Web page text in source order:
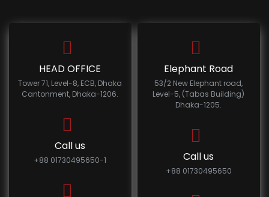
HEAD OFFICE
Tower 71, Level-8, ECB, Dhaka
Cantonment, Dhaka-1206.
Call us
+88 01730495650-1
Elephant Road
53/2 New Elephant road,
Level-5, (Tabas Building)
Dhaka-1205.
Call us
+88 01730495650